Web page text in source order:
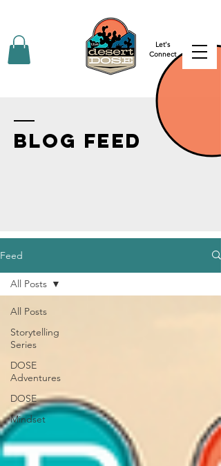
Let's
Connect
BLOG FEED
Feed
All Posts
Storytelling
Series
DOSE
Adventures
DOSE
Mindset
All Posts